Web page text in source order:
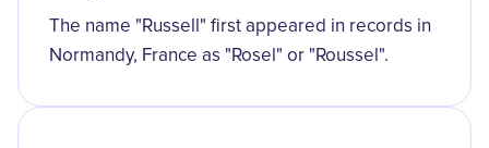
The name "Russell" first appeared in records in
Normandy, France as "Rosel" or "Roussel".